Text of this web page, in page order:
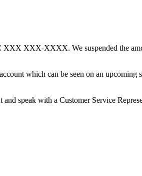
XXX-XXXX. We suspended the
which can be seen on an
speak with a Customer Service